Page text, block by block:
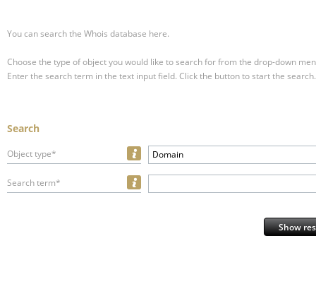
You can search the Whois database here.
Choose the type of object you would like to search for from the drop-down
Enter the search term in the text input field. Click the button to start the search.
Search
Object type* Domain
Search term*